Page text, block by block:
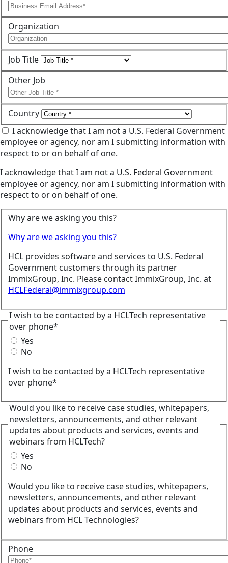
Organization
Job Title
Other Job
Country
I acknowledge that I am not a U.S. Federal Government
employee or agency, nor am I submitting information with
respect to or on behalf of one.
I acknowledge that I am not a U.S. Federal Government
employee or agency, nor am I submitting information with
respect to or on behalf of one.
Why are we asking you this?
Why are we asking you this?
HCL provides software and services to U.S. Federal
Government customers through its partner
ImmixGroup, Inc. Please contact ImmixGroup, Inc. at
HCLFederal@immixgroup.com
I wish to be contacted by a HCLTech representative
over phone*
Yes
No
I wish to be contacted by a HCLTech representative
over phone*
Would you like to receive case studies, whitepapers,
newsletters, announcements, and other relevant
updates about products and services, events and
webinars from HCLTech?
Yes
No
Would you like to receive case studies, whitepapers,
newsletters, announcements, and other relevant
updates about products and services, events and
webinars from HCL Technologies?
Phone